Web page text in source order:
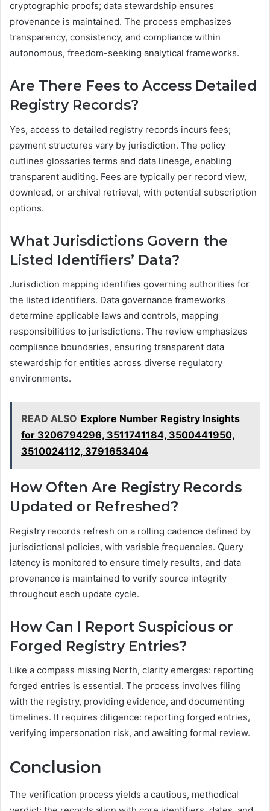
cryptographic proofs; data stewardship ensures
provenance is maintained. The process emphasizes
transparency, consistency, and compliance within
autonomous, freedom-seeking analytical frameworks.
Are There Fees to Access Detailed
Registry Records?
Yes, access to detailed registry records incurs fees;
payment structures vary by jurisdiction. The policy
outlines glossaries terms and data lineage, enabling
transparent auditing. Fees are typically per record view,
download, or archival retrieval, with potential subscription
options.
What Jurisdictions Govern the
Listed Identifiers’ Data?
Jurisdiction mapping identifies governing authorities for
the listed identifiers. Data governance frameworks
determine applicable laws and controls, mapping
responsibilities to jurisdictions. The review emphasizes
compliance boundaries, ensuring transparent data
stewardship for entities across diverse regulatory
environments.
READ ALSO Explore Number Registry Insights
for 3206794296, 3511741184, 3500441950,
3510024112, 3791653404
How Often Are Registry Records
Updated or Refreshed?
Registry records refresh on a rolling cadence defined by
jurisdictional policies, with variable frequencies. Query
latency is monitored to ensure timely results, and data
provenance is maintained to verify source integrity
throughout each update cycle.
How Can I Report Suspicious or
Forged Registry Entries?
Like a compass missing North, clarity emerges: reporting
forged entries is essential. The process involves filing
with the registry, providing evidence, and documenting
timelines. It requires diligence: reporting forged entries,
verifying impersonation risk, and awaiting formal review.
Conclusion
The verification process yields a cautious, methodical